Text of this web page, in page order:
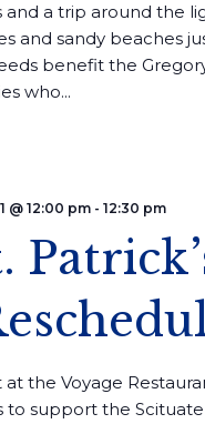
and a trip around the
and sandy beaches
benefit the
who...
@ 12:00 pm- 12:30 pm
at the Voyage
to support the Scituate